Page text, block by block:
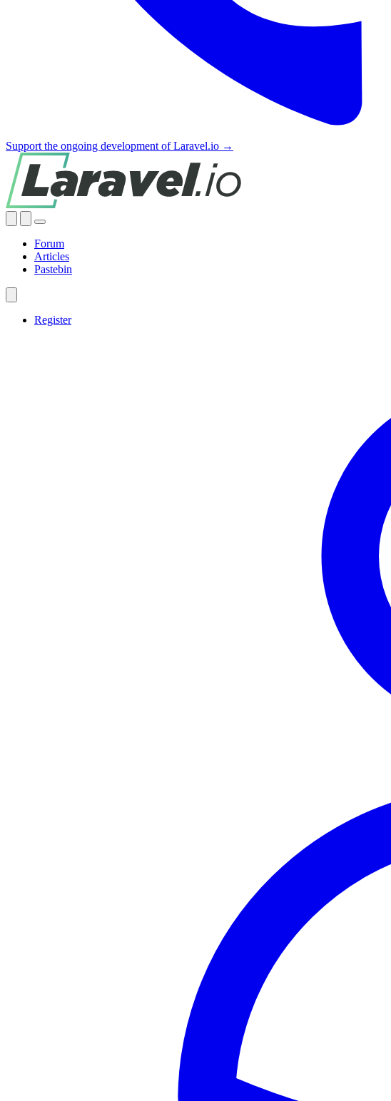
Support the ongoing development of Laravel.io →
Forum
Articles
Pastebin
Register